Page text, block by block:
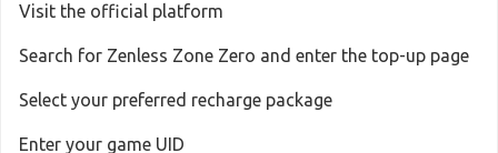
Visit the official platform
Search for Zenless Zone Zero and enter the top-up page
Select your preferred recharge package
Enter your game UID